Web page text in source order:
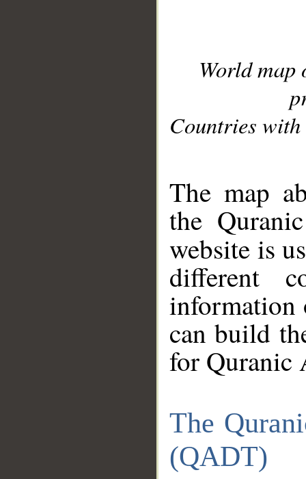
World
Countries with
The map
the
website is
different
information
can build
for Quranic
The
(QADT)